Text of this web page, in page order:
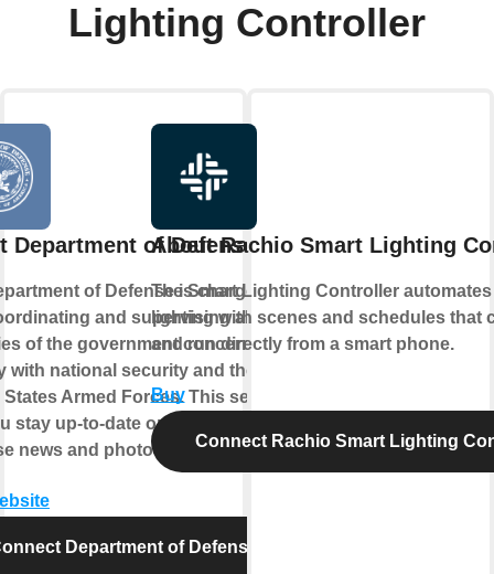
Lighting Controller
Department of Defense
of Defense is charged
and supervising all
of the government concerned
with national security and the
Armed Forces. This service
stay up-to-date on Department of
news and photo essays.
Department of Defense
About Rachio Smart Lighting
The Smart Lighting Controller
lighting with scenes and schedules that
and run directly from a smart phone.
Buy
Connect Rachio Smart Lighting